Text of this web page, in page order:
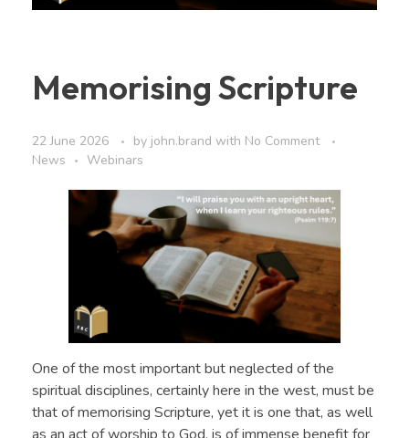
Memorising Scripture
22 June 2026 by john.brand with No Comment
News
Webinars
One of the most important but neglected of the
spiritual disciplines, certainly here in the west, must be
that of memorising Scripture, yet it is one that, as well